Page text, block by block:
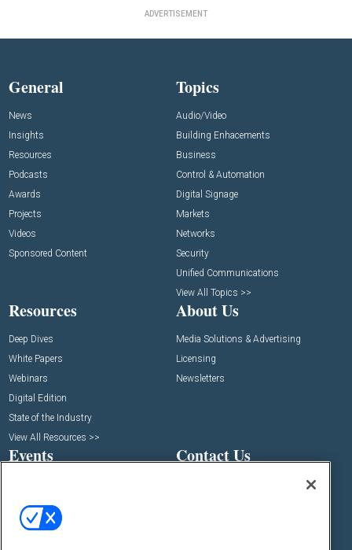
ADVERTISEMENT
General
News
Insights
Resources
Podcasts
Awards
Projects
Videos
Sponsored Content
Topics
Audio/Video
Building Enhacements
Business
Control & Automation
Digital Signage
Markets
Networks
Security
Unified Communications
View All Topics >>
Resources
Deep Dives
White Papers
Webinars
Digital Edition
State of the Industry
View All Resources >>
About Us
Media Solutions & Advertising
Licensing
Newsletters
Events
Commercial Integrator Webinars
Contact Us